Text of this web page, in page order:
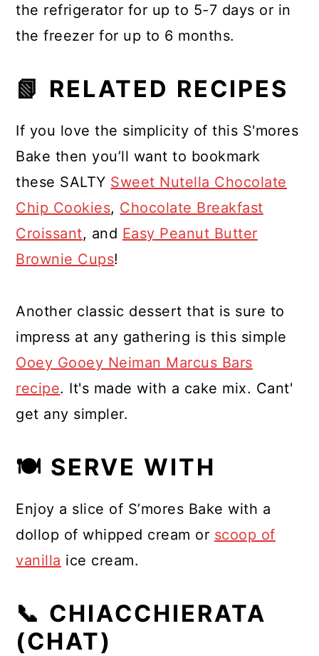
the refrigerator for up to 5-7 days or in
the freezer for up to 6 months.
📗 RELATED RECIPES
If you love the simplicity of this S'mores
Bake then you’ll want to bookmark
these SALTY Sweet Nutella Chocolate
Chip Cookies, Chocolate Breakfast
Croissant, and Easy Peanut Butter
Brownie Cups!
Another classic dessert that is sure to
impress at any gathering is this simple
Ooey Gooey Neiman Marcus Bars
recipe. It's made with a cake mix. Cant'
get any simpler.
🍽 SERVE WITH
Enjoy a slice of S’mores Bake with a
dollop of whipped cream or scoop of
vanilla ice cream.
📞 CHIACCHIERATA
(CHAT)